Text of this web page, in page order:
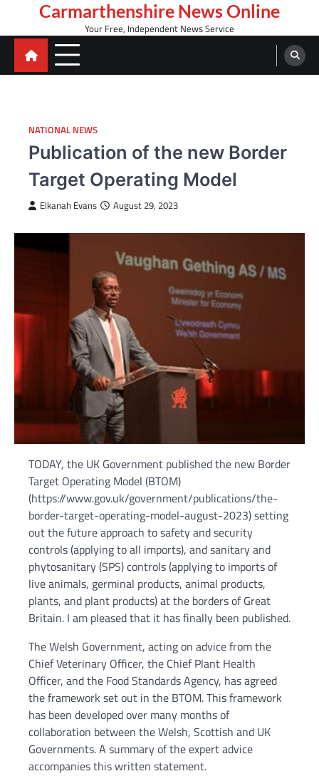
content
Carmarthenshire News Online
Your Free, Independent News Service
NATIONAL NEWS
Publication of the new Border
Target Operating Model
Elkanah Evans August 29, 2023
TODAY, the UK Government published the new Border
Target Operating Model (BTOM)
(https://www.gov.uk/government/publications/the-
border-target-operating-model-august-2023) setting
out the future approach to safety and security
controls (applying to all imports), and sanitary and
phytosanitary (SPS) controls (applying to imports of
live animals, germinal products, animal products,
plants, and plant products) at the borders of Great
Britain. I am pleased that it has finally been published.
The Welsh Government, acting on advice from the
Chief Veterinary Officer, the Chief Plant Health
Officer, and the Food Standards Agency, has agreed
the framework set out in the BTOM. This framework
has been developed over many months of
collaboration between the Welsh, Scottish and UK
Governments. A summary of the expert advice
accompanies this written statement.